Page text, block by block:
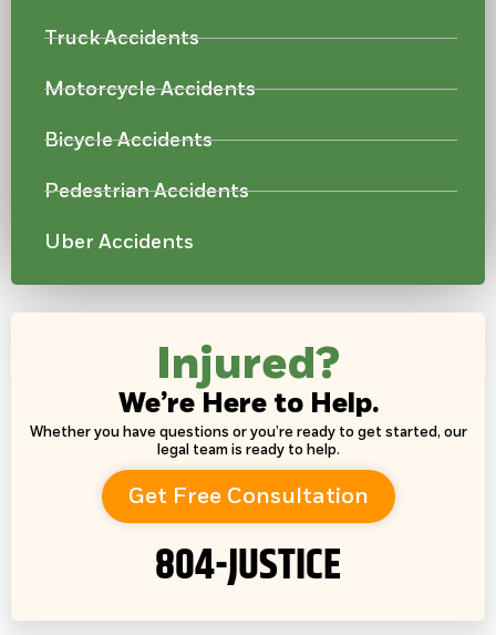
Truck Accidents
Motorcycle Accidents
Bicycle Accidents
Pedestrian Accidents
Uber Accidents
Injured?
We’re Here to Help.
Whether you have questions or you’re ready to get started, our
legal team is ready to help.
Get Free Consultation
804-JUSTICE